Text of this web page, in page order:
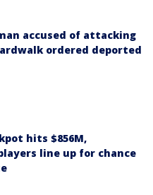
accused of attacking
ordered deported
hits $856M,
line up for chance